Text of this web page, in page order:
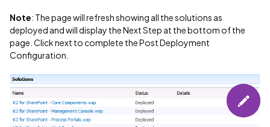
Note: The page will refresh showing all the solutions as
deployed and will display the Next Step at the bottom of the
page. Click next to complete the Post Deployment
Configuration.